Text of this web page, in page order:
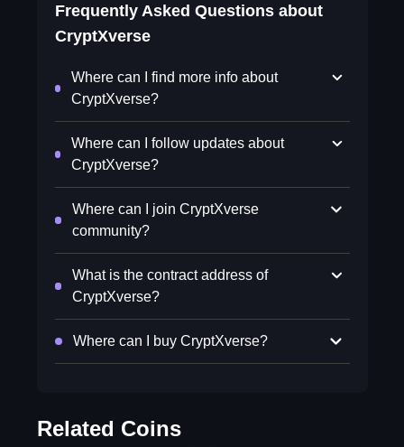
Frequently Asked Questions about
CryptXverse
Where can I find more info about
CryptXverse?
Where can I follow updates about
CryptXverse?
Where can I join CryptXverse
community?
What is the contract address of
CryptXverse?
Where can I buy CryptXverse?
Related Coins